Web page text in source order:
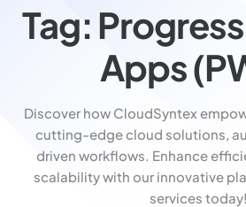
Tag:
Apps
Discover how CloudSyntex
cutting-edge cloud solutions,
driven workflows. Enhance
scalability with our innovative
services today!